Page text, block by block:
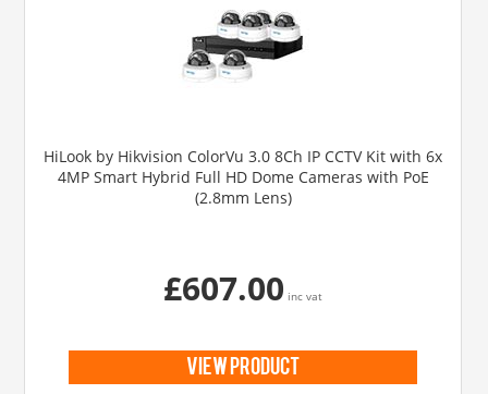
HiLook by Hikvision ColorVu 3.0 8Ch IP CCTV Kit with 6x
4MP Smart Hybrid Full HD Dome Cameras with PoE
(2.8mm Lens)
£607.00 inc vat
view product